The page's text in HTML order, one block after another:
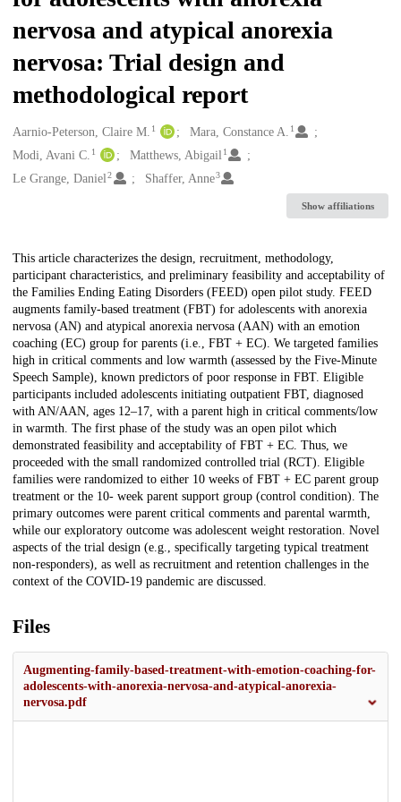
nervosa and atypical anorexia
nervosa: Trial design and
methodological report
Creators
Aarnio-Peterson, Claire M. 1 Mara, Constance A. 1
Modi, Avani C. 1 Matthews, Abigail 1
Le Grange, Daniel2 Shaffer, Anne3
Show affiliations
Description
This article characterizes the design, recruitment, methodology,
participant characteristics, and preliminary feasibility and acceptability of
the Families Ending Eating Disorders (FEED) open pilot study. FEED
augments family-based treatment (FBT) for adolescents with anorexia
nervosa (AN) and atypical anorexia nervosa (AAN) with an emotion
coaching (EC) group for parents (i.e., FBT + EC). We targeted families
high in critical comments and low warmth (assessed by the Five-Minute
Speech Sample), known predictors of poor response in FBT. Eligible
participants included adolescents initiating outpatient FBT, diagnosed
with AN/AAN, ages 12–17, with a parent high in critical comments/low
in warmth. The first phase of the study was an open pilot which
demonstrated feasibility and acceptability of FBT + EC. Thus, we
proceeded with the small randomized controlled trial (RCT). Eligible
families were randomized to either 10 weeks of FBT + EC parent group
treatment or the 10- week parent support group (control condition). The
primary outcomes were parent critical comments and parental warmth,
while our exploratory outcome was adolescent weight restoration. Novel
aspects of the trial design (e.g., specifically targeting typical treatment
non-responders), as well as recruitment and retention challenges in the
context of the COVID-19 pandemic are discussed.
Files
Augmenting-family-based-treatment-with-emotion-coaching-for-
adolescents-with-anorexia-nervosa-and-atypical-anorexia-
nervosa.pdf